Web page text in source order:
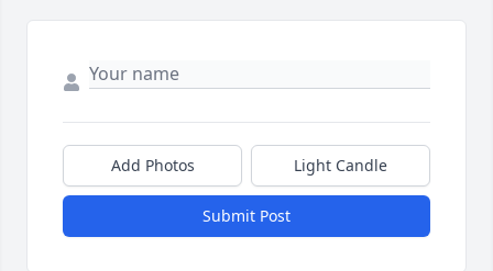
Add Photos Light Candle
Submit Post